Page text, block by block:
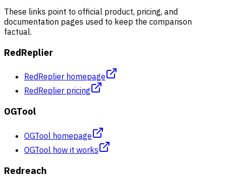
These links point to official product, pricing, and
documentation pages used to keep the comparison
factual.
RedReplier
RedReplier homepage
RedReplier pricing
OGTool
OGTool homepage
OGTool how it works
Redreach